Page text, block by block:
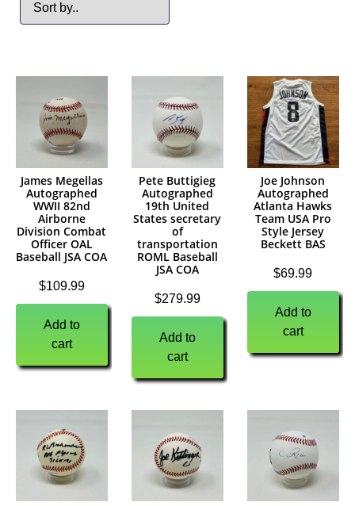
James Megellas
Autographed
WWII 82nd
Airborne
Division Combat
Officer OAL
Baseball JSA COA
$109.99
Add to
cart
Pete Buttigieg
Autographed
19th United
States secretary
of
transportation
ROML Baseball
JSA COA
$279.99
Add to
cart
Joe Johnson
Autographed
Atlanta Hawks
Team USA Pro
Style Jersey
Beckett BAS
$69.99
Add to
cart